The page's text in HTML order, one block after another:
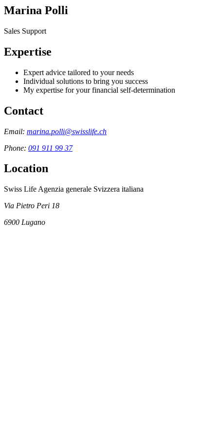
Marina Polli
Sales Support
Expertise
Expert advice tailored to your needs
Individual solutions to bring you success
My expertise for your financial self-determination
Contact
Email: marina.polli@swisslife.ch
Phone: 091 911 99 37
Location
Swiss Life Agenzia generale Svizzera italiana
Via Pietro Peri 18
6900 Lugano